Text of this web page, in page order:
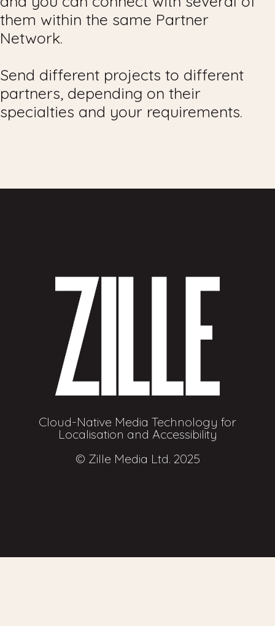
them within the same Partner
Network.
Send different projects to different
partners, depending on their
specialties and your requirements.
Cloud-Native Media Technology for
Localisation and Accessibility
© Zille Media Ltd. 2025